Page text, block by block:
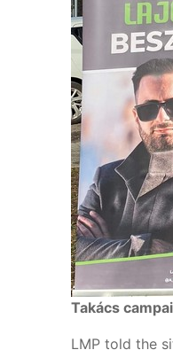
Takács
LMP told the